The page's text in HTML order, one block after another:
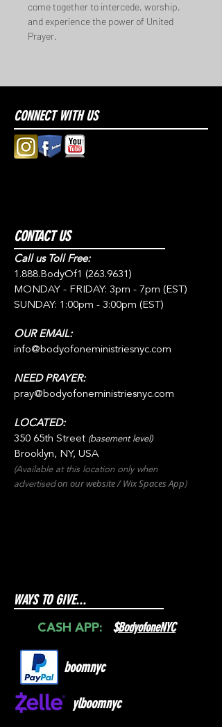
come together to intercede, worship,
and experience the power of United
Prayer.
CONNECT WITH US
CONTACT US
Call us Toll Free:
1.888.BodyOf1 (263.9631)
MONDAY - FRIDAY: 3pm - 7pm (EST)
SUNDAY: 1:00pm - 3:00pm (EST)
OUR EMAIL:
info@bodyofoneministriesnyc.com
NEED PRAYER:
pray@bodyofoneministriesnyc.com
LOCATED:
350 65th Street (basement level)
Brooklyn, NY, USA
(Available at this location only when
advertisedon our website / WixSpacesApp)
WAYS TO GIVE...
CASH APP: $BodyofoneNYC
boomnyc
ylboomnyc